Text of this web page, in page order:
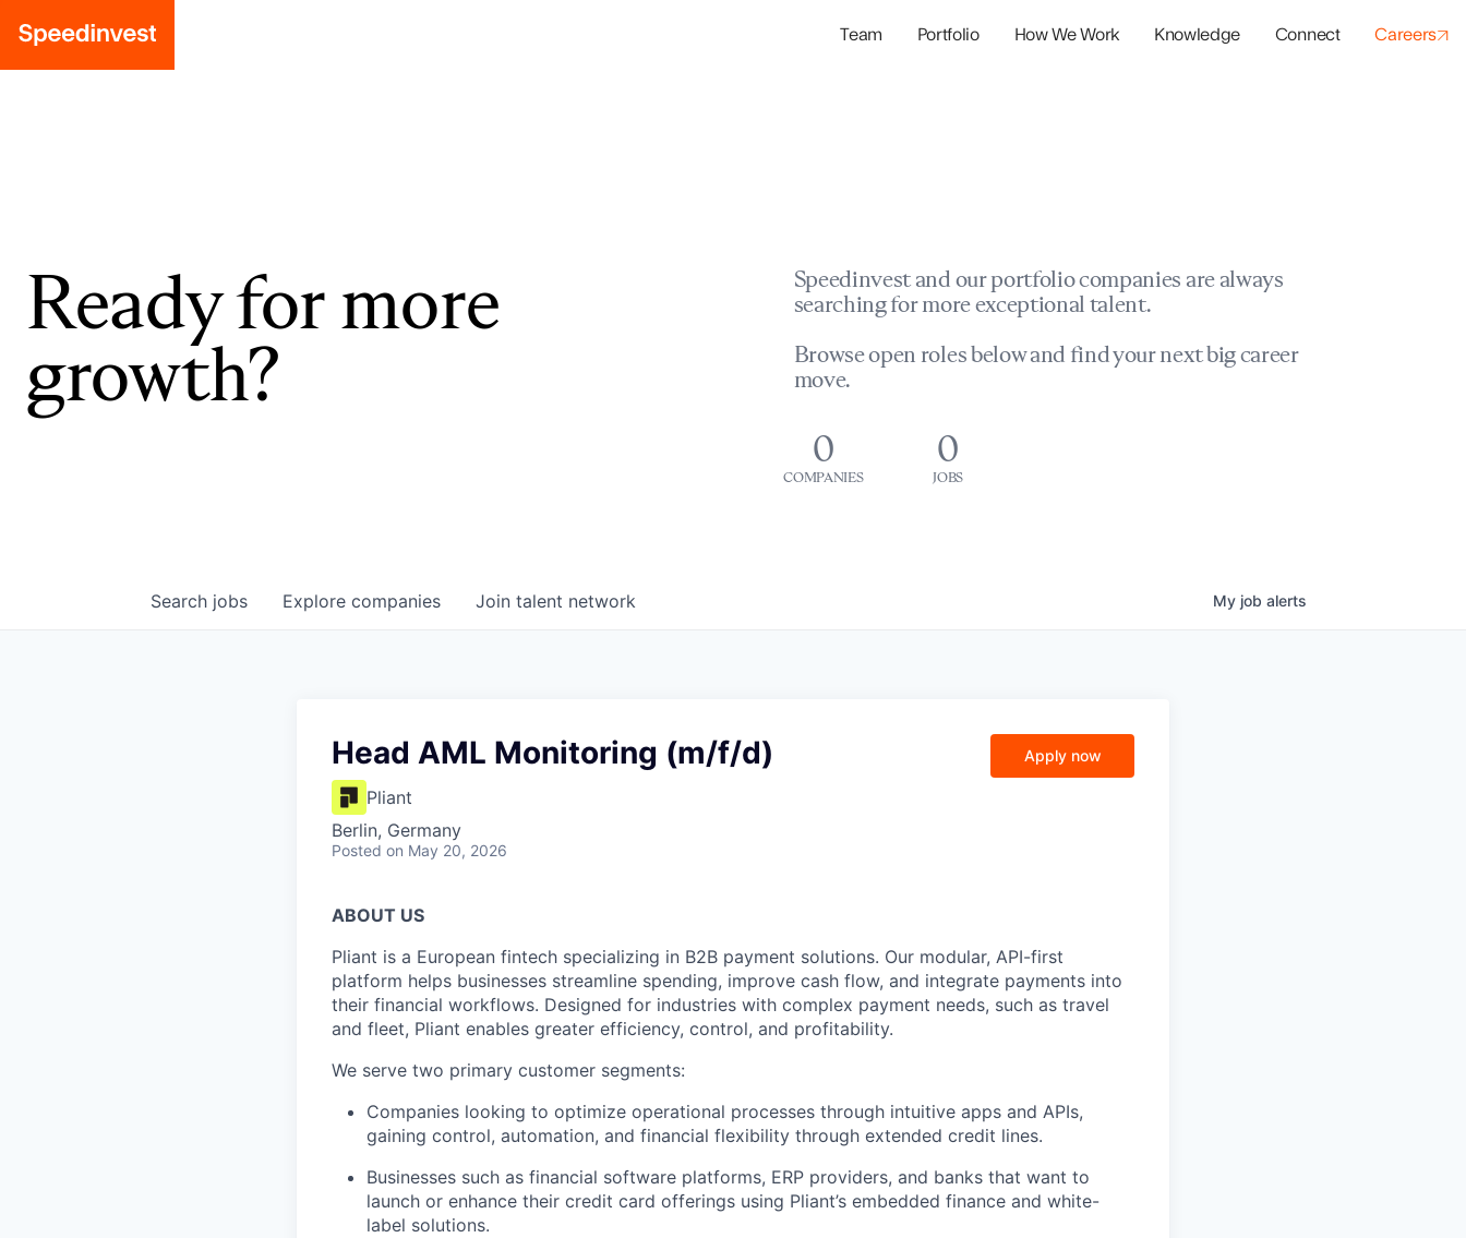
Team Portfolio How We Work Knowledge Connect Careers
Ready for more
growth?
Speedinvest and our portfolio companies are always
searching for more exceptional talent.
Browse open roles below and find your next big career
move.
0
COMPANIES
0
JOBS
Search jobs Explore companies Join talent network My job alerts
Head AML Monitoring (m/f/d)
Pliant
Berlin, Germany
Posted on May 20, 2026
Apply now
ABOUT US
Pliant is a European fintech specializing in B2B payment solutions. Our modular, API-first
platform helps businesses streamline spending, improve cash flow, and integrate payments into
their financial workflows. Designed for industries with complex payment needs, such as travel
and fleet, Pliant enables greater efficiency, control, and profitability.
We serve two primary customer segments:
Companies looking to optimize operational processes through intuitive apps and APIs,
gaining control, automation, and financial flexibility through extended credit lines.
Businesses such as financial software platforms, ERP providers, and banks that want to
launch or enhance their credit card offerings using Pliant’s embedded finance and white-
label solutions.